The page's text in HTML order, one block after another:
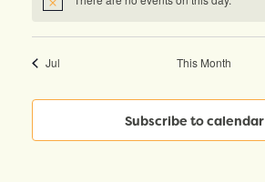
Notice
Jul This Month
Subscribe to calendar